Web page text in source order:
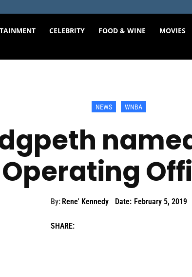
CELEBRITY FOOD & WINE MOVIES
NEWS WNBA
Operating
By: Rene' Kennedy Date: February 5, 2019
SHARE: